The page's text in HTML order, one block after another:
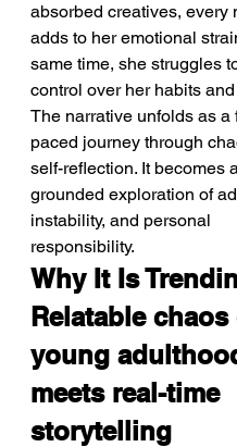
absorbed creatives, every
adds to her emotional
same time, she struggles
control over her habits
The narrative unfolds as a
paced journey through
self-reflection. It becomes
grounded exploration of
instability, and personal
responsibility.
Why It Is
Relatable
young
meets real-time
storytelling